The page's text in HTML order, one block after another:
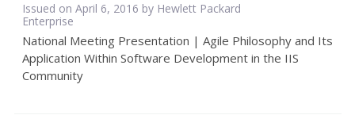
Issued on April 6, 2016 by Hewlett Packard
Enterprise
National Meeting Presentation | Agile Philosophy and Its
Application Within Software Development in the IIS
Community